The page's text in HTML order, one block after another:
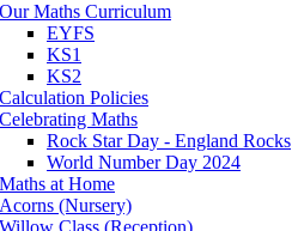
Our Maths Curriculum
EYFS
KS1
KS2
Calculation Policies
Celebrating Maths
Rock Star Day - England Rocks
World Number Day 2024
Maths at Home
Acorns (Nursery)
Willow Class (Reception)